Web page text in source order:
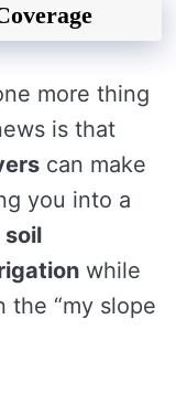
more thing
is that
can make
you into a
soil
while
the “my slope